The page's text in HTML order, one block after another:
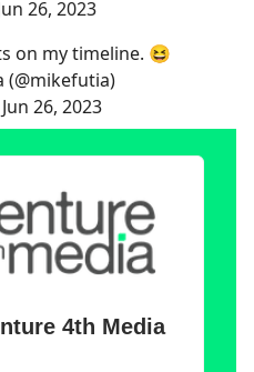
26, 2023
on my timeline. 😆
26, 2023
4th Media